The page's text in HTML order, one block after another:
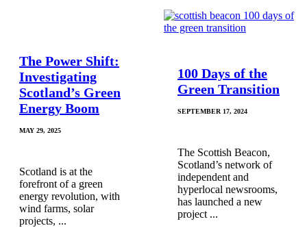
The Power Shift:
Investigating
Scotland’s Green
Energy Boom
MAY 29, 2025
Scotland is at the
forefront of a green
energy revolution, with
wind farms, solar
projects, ...
100 Days of the
Green Transition
SEPTEMBER 17, 2024
The Scottish Beacon,
Scotland’s network of
independent and
hyperlocal newsrooms,
has launched a new
project ...